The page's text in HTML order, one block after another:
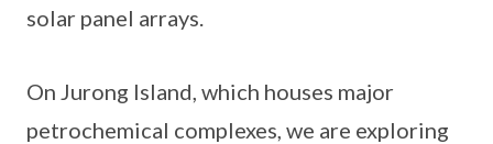
solar panel arrays.
On Jurong Island, which houses major
petrochemical complexes, we are exploring